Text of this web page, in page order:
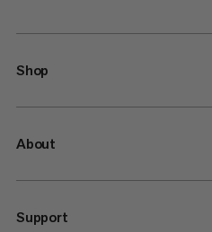
Shop
About
Support